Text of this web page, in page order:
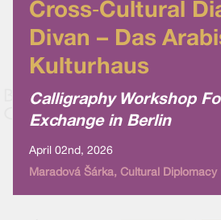
Cross‑Cultural
Divan – Das
Kulturhaus
Calligraphy Workshop
Exchange in Berlin
April 02nd, 2026
Maradová Šárka, Cultural Diplomacy